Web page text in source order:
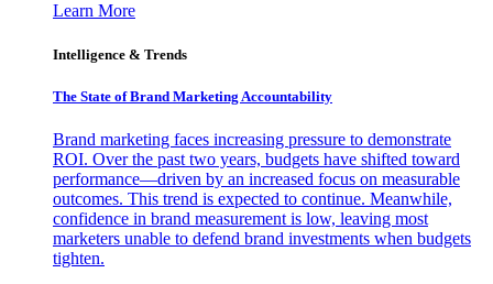
Learn More
Intelligence & Trends
The State of Brand Marketing Accountability
Brand marketing faces increasing pressure to demonstrate
ROI. Over the past two years, budgets have shifted toward
performance—driven by an increased focus on measurable
outcomes. This trend is expected to continue. Meanwhile,
confidence in brand measurement is low, leaving most
marketers unable to defend brand investments when budgets
tighten.